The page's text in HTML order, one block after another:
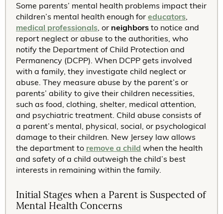
Some parents’ mental health problems impact their
children’s mental health enough for educators,
medical professionals, or neighbors to notice and
report neglect or abuse to the authorities, who
notify the Department of Child Protection and
Permanency (DCPP). When DCPP gets involved
with a family, they investigate child neglect or
abuse. They measure abuse by the parent’s or
parents’ ability to give their children necessities,
such as food, clothing, shelter, medical attention,
and psychiatric treatment. Child abuse consists of
a parent’s mental, physical, social, or psychological
damage to their children. New Jersey law allows
the department to remove a child when the health
and safety of a child outweigh the child’s best
interests in remaining within the family.
Initial Stages when a Parent is Suspected of
Mental Health Concerns